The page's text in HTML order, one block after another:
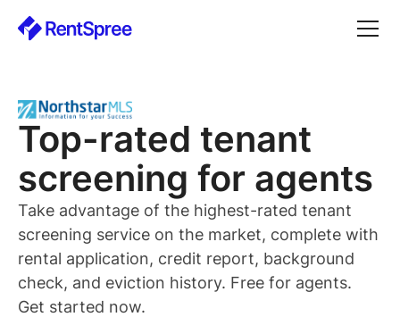
Top-rated tenant
screening for agents
Take advantage of the highest-rated tenant
screening service on the market, complete with
rental application, credit report, background
check, and eviction history. Free for agents.
Get started now.